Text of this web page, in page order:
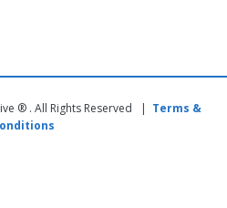
® . All Rights Reserved | Terms &